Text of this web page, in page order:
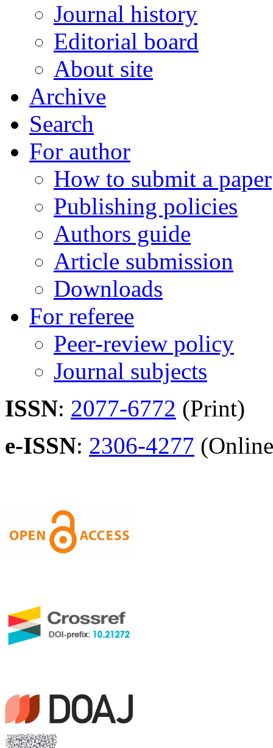
Journal history
Editorial board
About site
Archive
Search
For author
How to submit a paper
Publishing policies
Authors guide
Article submission
Downloads
For referee
Peer-review policy
Journal subjects
ISSN: 2077-6772 (Print)
e-ISSN: 2306-4277